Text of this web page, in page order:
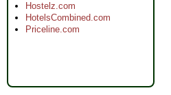
Hostelz.com
HotelsCombined.com
Priceline.com